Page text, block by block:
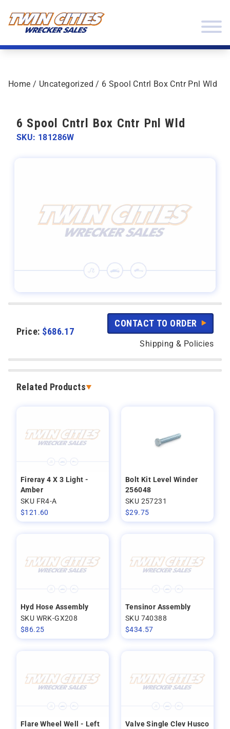
Home / Uncategorized / 6 Spool Cntrl Box Cntr Pnl Wld
Price: $686.17
CONTACT TO ORDER
Shipping & Policies
Related Products
Fireray 4 X 3 Light -
Amber
SKU FR4-A
$121.60
Bolt Kit Level Winder
256048
SKU 257231
$29.75
Hyd Hose Assembly
SKU WRK-GX208
$86.25
Tensinor Assembly
SKU 740388
$434.57
Flare Wheel Well - Left
Valve Single Clev Husco
6 Spool Cntrl Box Cntr Pnl Wld
SKU: 181286W